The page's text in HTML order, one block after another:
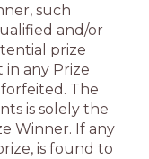
such
and/or
prize
in any Prize
The
is solely the
Winner. If any
is found to